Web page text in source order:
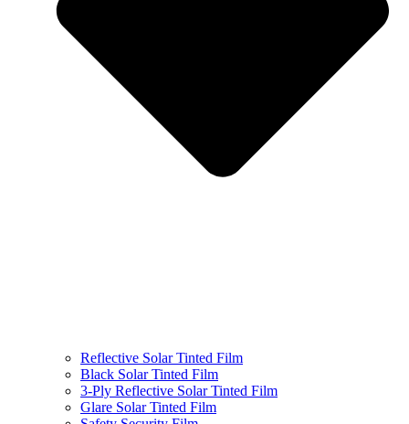
Reflective Solar Tinted Film
Black Solar Tinted Film
3-Ply Reflective Solar Tinted Film
Glare Solar Tinted Film